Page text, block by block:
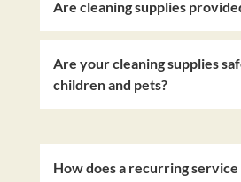
Are cleaning supplies
Are your cleaning supplies
children and pets?
How does a recurring